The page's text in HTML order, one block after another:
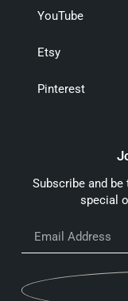
YouTube
Etsy
Pinterest
Subscribe and
special